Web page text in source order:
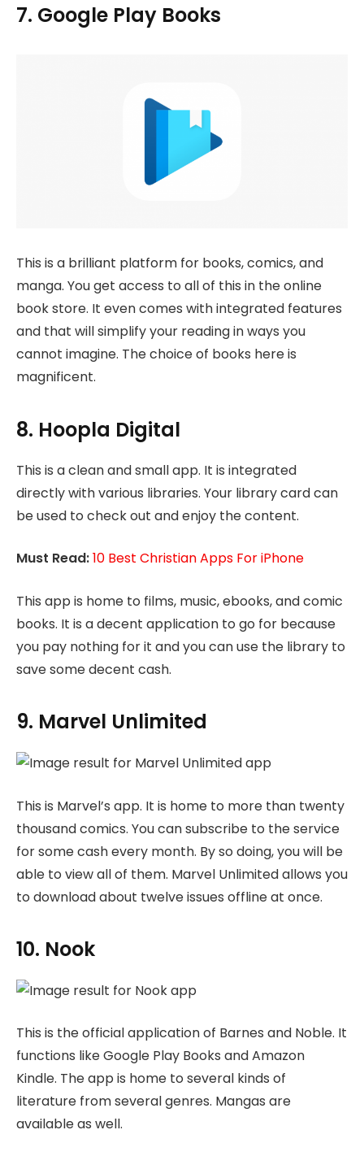
7. Google Play Books
This is a brilliant platform for books, comics, and
manga. You get access to all of this in the online
book store. It even comes with integrated features
and that will simplify your reading in ways you
cannot imagine. The choice of books here is
magnificent.
8. Hoopla Digital
This is a clean and small app. It is integrated
directly with various libraries. Your library card can
be used to check out and enjoy the content.
Must Read:10 Best Christian Apps For iPhone
This app is home to films, music, ebooks, and comic
books. It is a decent application to go for because
you pay nothing for it and you can use the library to
save some decent cash.
9. Marvel Unlimited
This is Marvel’s app. It is home to more than twenty
thousand comics. You can subscribe to the service
for some cash every month. By so doing, you will be
able to view all of them. Marvel Unlimited allows you
to download about twelve issues offline at once.
10. Nook
This is the official application of Barnes and Noble. It
functions like Google Play Books and Amazon
Kindle. The app is home to several kinds of
literature from several genres. Mangas are
available as well.